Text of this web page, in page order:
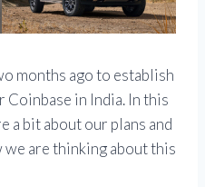
months ago to establish
Coinbase in India. In this
a bit about our plans and
we are thinking about this